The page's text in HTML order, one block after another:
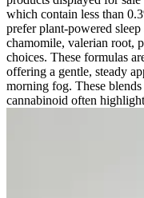
which contain less than
prefer plant-powered
chamomile, valerian root,
choices. These formulas
offering a gentle, steady
morning fog. These
cannabinoid often